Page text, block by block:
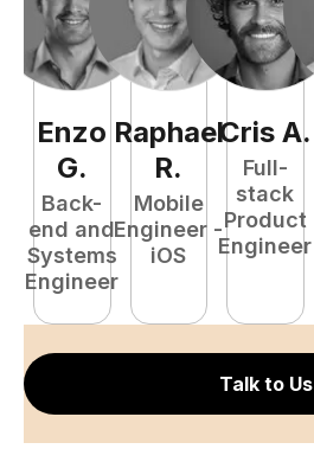
Enzo
G.
Back-
end and
Systems
Engineer
Raphael
R.
Mobile
Engineer -
iOS
Cris A.
Full-
stack
Product
Engineer
Talk to Us